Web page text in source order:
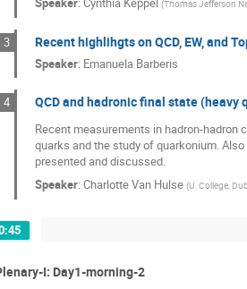
(Thomas Jefferson
3 Recent highlihgts on QCD, EW, and
Speaker: Emanuela Barberis
4 QCD and hadronic final state (heavy
Recent measurements in hadron-hadron
quarks and the study of quarkonium.
presented and discussed.
Speaker: Charlotte Van Hulse (U. College,
I: Day1-morning-2